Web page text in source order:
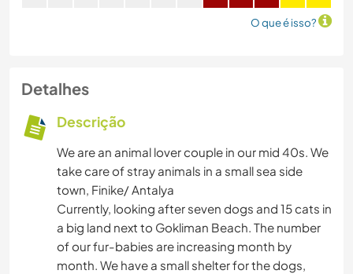
O que é isso?
Detalhes
Descrição
We are an animal lover couple in our mid 40s. We
take care of stray animals in a small sea side
town, Finike/ Antalya
Currently, looking after seven dogs and 15 cats in
a big land next to Gokliman Beach. The number
of our fur-babies are increasing month by
month. We have a small shelter for the dogs,